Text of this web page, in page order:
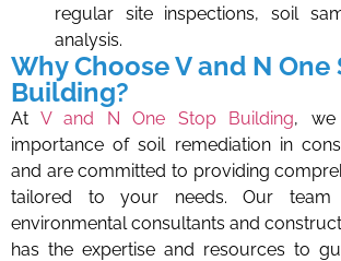
regular site inspections, soil
analysis.
Why Choose V and N One
Building?
At V and N One Stop Building, we
importance of soil remediation in
and are committed to providing
tailored to your needs. Our team
environmental consultants and
has the expertise and resources to